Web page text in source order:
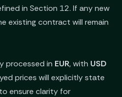
in Section 12. If any new
existing contract will remain
processed in EUR, with USD
prices will explicitly state
ensure clarity for